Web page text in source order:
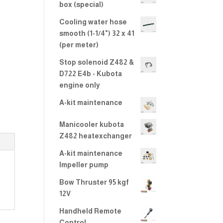
2.00
box (special)
Cooling water hose
smooth (1-1/4") 32 x 41
(per meter)
Stop solenoid Z482 &
D722 E4b - Kubota
engine only
A-kit maintenance
Manicooler kubota
Z482 heatexchanger
A-kit maintenance
Impeller pump
Bow Thruster 95 kgf
12V
Handheld Remote